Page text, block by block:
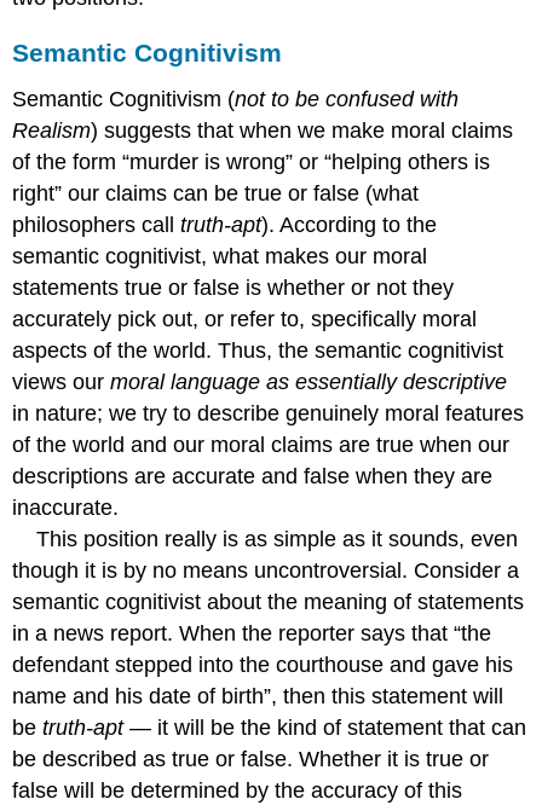
Semantic Cognitivism
Semantic Cognitivism (not to be confused with
Realism) suggests that when we make moral claims
of the form “murder is wrong” or “helping others is
right” our claims can be true or false (what
philosophers calltruth-apt). According to the
semantic cognitivist, what makes our moral
statements true or false is whether or not they
accurately pick out, or refer to, specifically moral
aspects of the world. Thus, the semantic cognitivist
views ourmoral language as essentially descriptive
in nature; we try to describe genuinely moral features
of the world and our moral claims are true when our
descriptions are accurate and false when they are
inaccurate.
This position really is as simple as it sounds, even
though it is by no means uncontroversial. Consider a
semantic cognitivist about the meaning of statements
in a news report. When the reporter says that “the
defendant stepped into the courthouse and gave his
name and his date of birth”, then this statement will
betruth-apt— it will be the kind of statement that can
be described as true or false. Whether it is true or
false will be determined by the accuracy of this